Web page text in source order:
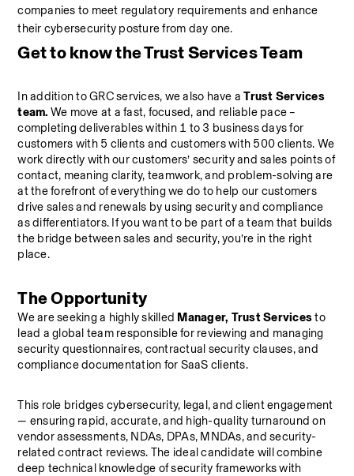
companies to meet regulatory requirements and enhance
their cybersecurity posture from day one.
Get to know the Trust Services Team
In addition to GRC services, we also have a Trust Services
team. We move at a fast, focused, and reliable pace –
completing deliverables within 1 to 3 business days for
customers with 5 clients and customers with 500 clients. We
work directly with our customers’ security and sales points of
contact, meaning clarity, teamwork, and problem-solving are
at the forefront of everything we do to help our customers
drive sales and renewals by using security and compliance
as differentiators. If you want to be part of a team that builds
the bridge between sales and security, you’re in the right
place.
The Opportunity
We are seeking a highly skilled Manager, Trust Services to
lead a global team responsible for reviewing and managing
security questionnaires, contractual security clauses, and
compliance documentation for SaaS clients.
This role bridges cybersecurity, legal, and client engagement
— ensuring rapid, accurate, and high-quality turnaround on
vendor assessments, NDAs, DPAs, MNDAs, and security-
related contract reviews. The ideal candidate will combine
deep technical knowledge of security frameworks with